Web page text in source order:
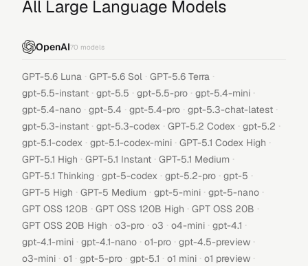
All Large Language Models
OpenAI70 models
GPT-5.6 Luna · GPT-5.6 Sol · GPT-5.6 Terra ·
gpt-5.5-instant · gpt-5.5 · gpt-5.5-pro · gpt-5.4-mini ·
gpt-5.4-nano · gpt-5.4 · gpt-5.4-pro · gpt-5.3-chat-latest ·
gpt-5.3-instant · gpt-5.3-codex · GPT-5.2 Codex · gpt-5.2 ·
gpt-5.1-codex · gpt-5.1-codex-mini · GPT-5.1 Codex High ·
GPT-5.1 High · GPT-5.1 Instant · GPT-5.1 Medium ·
GPT-5.1 Thinking · gpt-5-codex · gpt-5.2-pro · gpt-5 ·
GPT-5 High · GPT-5 Medium · gpt-5-mini · gpt-5-nano ·
GPT OSS 120B · GPT OSS 120B High · GPT OSS 20B ·
GPT OSS 20B High · o3-pro · o3 · o4-mini · gpt-4.1 ·
gpt-4.1-mini · gpt-4.1-nano · o1-pro · gpt-4.5-preview ·
o3-mini · o1 · gpt-5-pro · gpt-5.1 · o1 mini · o1 preview ·